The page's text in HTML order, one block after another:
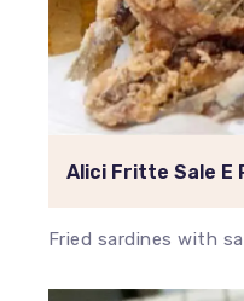
Alici Fritte Sale E
Fried sardines with